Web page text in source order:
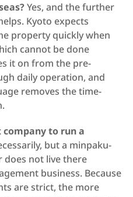
Yes, and the further
Kyoto expects
property quickly when
cannot be done
it on from the pre-
daily operation, and
removes the time-
to run a
but a minpaku-
does not live there
business. Because
are strict, the more